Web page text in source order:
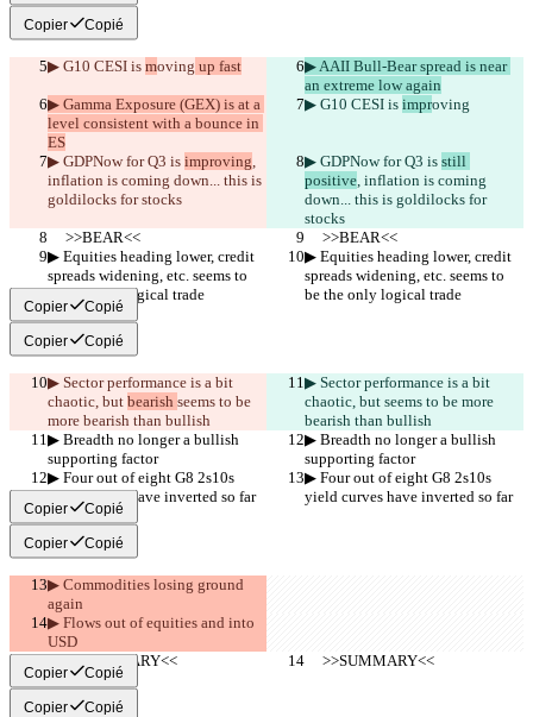
Copier Copié
▶︎ G10 CESI is moving up fast
▶︎ AAII Bull-Bear spread is near
an extreme low again
▶︎ Gamma Exposure (GEX) is at a
level consistent with a bounce in
ES
▶︎ G10 CESI is improving
▶︎ GDPNow for Q3 is improving,
inflation is coming down... this is
goldilocks for stocks
▶︎ GDPNow for Q3 is still
positive, inflation is coming
down... this is goldilocks for
stocks
     >>BEAR<<
     >>BEAR<<
▶︎ Equities heading lower, credit
spreads widening, etc. seems to
be the only logical trade
▶︎ Equities heading lower, credit
spreads widening, etc. seems to
be the only logical trade
Copier Copié
Copier Copié
▶︎ Sector performance is a bit
chaotic, but bearish seems to be
more bearish than bullish
▶︎ Sector performance is a bit
chaotic, but seems to be more
bearish than bullish
▶︎ Breadth no longer a bullish
supporting factor
▶︎ Breadth no longer a bullish
supporting factor
▶︎ Four out of eight G8 2s10s
yield curves have inverted so far
▶︎ Four out of eight G8 2s10s
yield curves have inverted so far
Copier Copié
Copier Copié
▶︎ Commodities losing ground
again
▶︎ Flows out of equities and into
USD
     >>SUMMARY<<
     >>SUMMARY<<
Copier Copié
Copier Copié